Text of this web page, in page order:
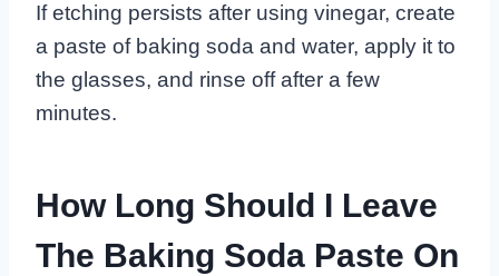
If etching persists after using vinegar, create
a paste of baking soda and water, apply it to
the glasses, and rinse off after a few
minutes.
How Long Should I Leave
The Baking Soda Paste On